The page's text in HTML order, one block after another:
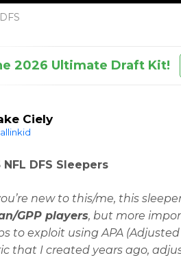
DFS
2026 Ultimate Draft Kit!
Ciely
NFL DFS Sleepers
new to this/me, this
GPP players, but more
to exploit using APA (Adjusted
that I created years ago,